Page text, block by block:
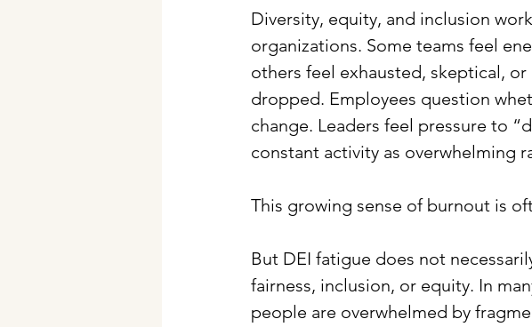
Diversity, equity, and inclusion
organizations. Some teams feel
others feel exhausted, skeptical,
dropped. Employees question
change. Leaders feel pressure to
constant activity as overwhelming
This growing sense of burnout is
But DEI fatigue does not
fairness, inclusion, or equity. In
people are overwhelmed by